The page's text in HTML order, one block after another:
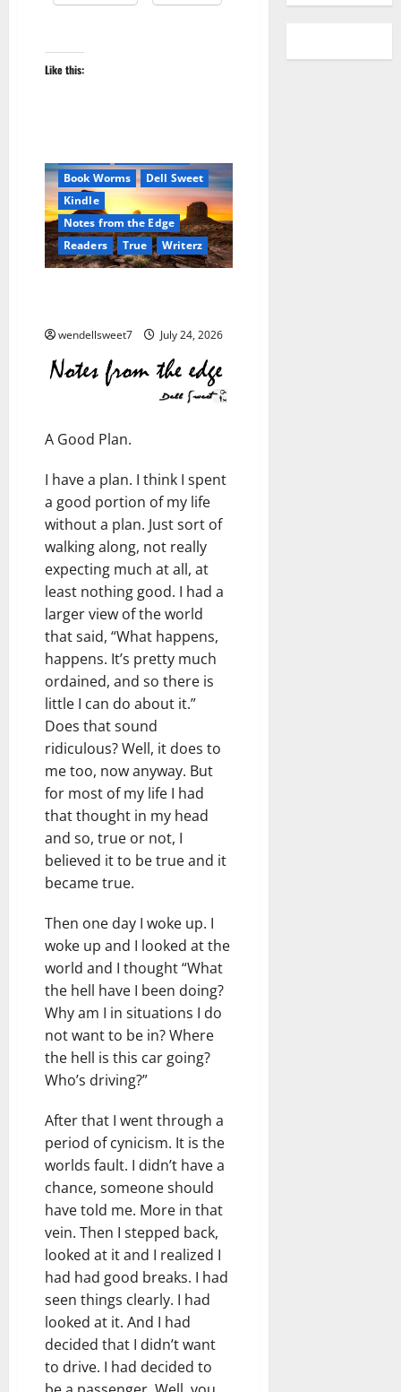
Like this:
Book Worms
Dell Sweet
Kindle
Notes from the Edge
Readers
True Writerz
wendellsweet7 July 24, 2026
A Good Plan.
I have a plan. I think I spent
a good portion of my life
without a plan. Just sort of
walking along, not really
expecting much at all, at
least nothing good. I had a
larger view of the world
that said, “What happens,
happens. It’s pretty much
ordained, and so there is
little I can do about it.”
Does that sound
ridiculous? Well, it does to
me too, now anyway. But
for most of my life I had
that thought in my head
and so, true or not, I
believed it to be true and it
became true.
Then one day I woke up. I
woke up and I looked at the
world and I thought “What
the hell have I been doing?
Why am I in situations I do
not want to be in? Where
the hell is this car going?
Who’s driving?”
After that I went through a
period of cynicism. It is the
worlds fault. I didn’t have a
chance, someone should
have told me. More in that
vein. Then I stepped back,
looked at it and I realized I
had had good breaks. I had
seen things clearly. I had
looked at it. And I had
decided that I didn’t want
to drive. I had decided to